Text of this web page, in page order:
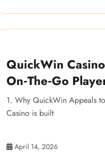
QuickWin
On‑The‑Go
1. Why QuickWin Appeals
Casino is built
April 14, 2026